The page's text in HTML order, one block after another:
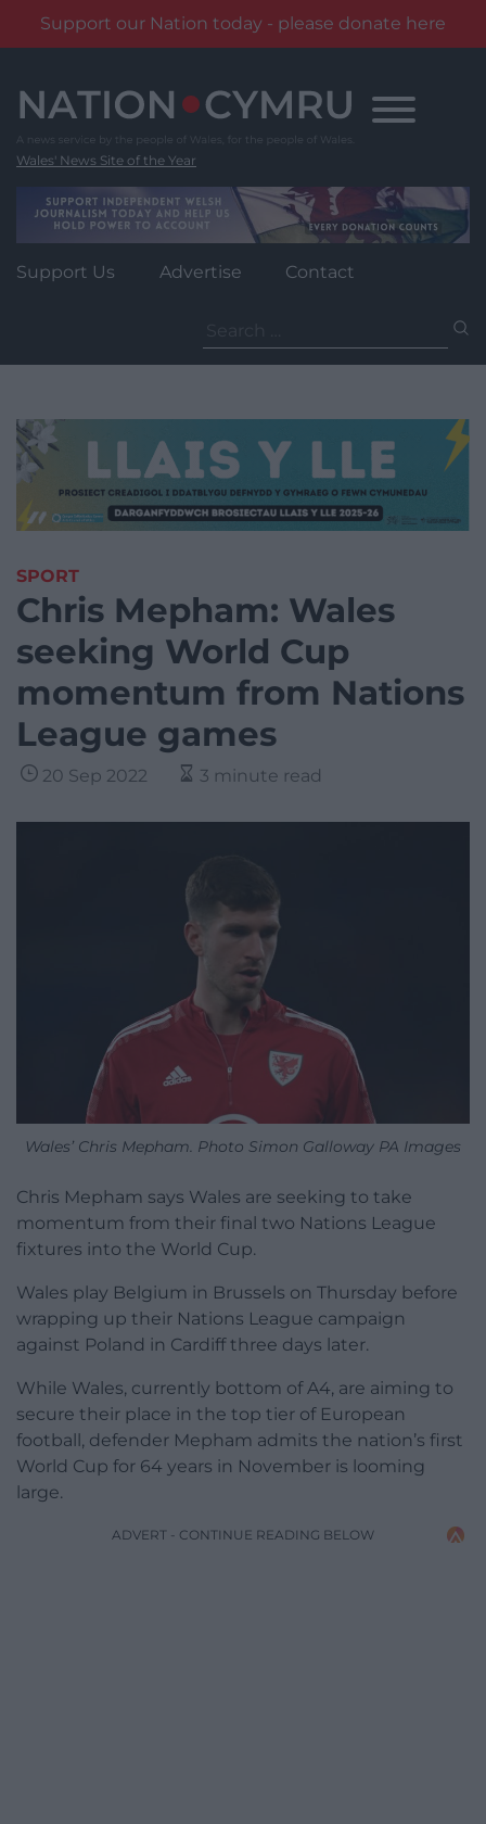
Support our Nation today - please donate here
content
Wales' News Site of the Year
Support Us Advertise Contact
for:
SPORT
Chris Mepham: Wales
seeking World Cup
momentum from Nations
League games
20 Sep 2022 3 minute read
Wales’ Chris Mepham. Photo Simon Galloway PA Images
Chris Mepham says Wales are seeking to take
momentum from their final two Nations League
fixtures into the World Cup.
Wales play Belgium in Brussels on Thursday before
wrapping up their Nations League campaign
against Poland in Cardiff three days later.
While Wales, currently bottom of A4, are aiming to
secure their place in the top tier of European
football, defender Mepham admits the nation’s first
World Cup for 64 years in November is looming
large.
ADVERT - CONTINUE READING BELOW